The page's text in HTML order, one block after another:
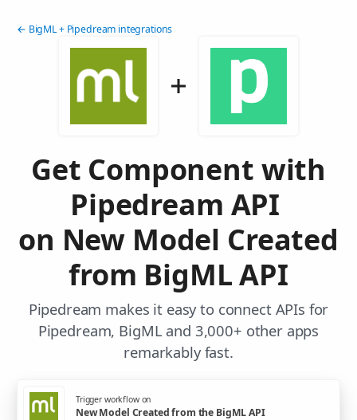
← BigML + Pipedream integrations
Get Component with
Pipedream API
on New Model Created
from BigML API
Pipedream makes it easy to connect APIs for
Pipedream, BigML and 3,000+ other apps
remarkably fast.
Trigger workflow on
New Model Created from the BigML API